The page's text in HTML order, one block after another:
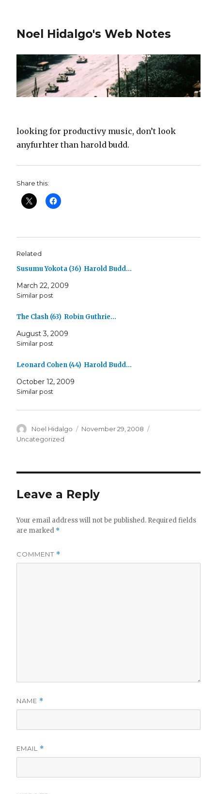
Noel Hidalgo's Web Notes
looking for productivy music, don’t look
anyfurhter than harold budd.
Share this:
Related
Susumu Yokota (36) Harold Budd…
March 22, 2009
Similar post
The Clash (63) Robin Guthrie…
August 3, 2009
Similar post
Leonard Cohen (44) Harold Budd…
October 12, 2009
Similar post
Author
Noel Hidalgo
Posted
November 29, 2008
Uncategorized
Leave a Reply
Your email address will not be published. Required fields
are marked *
COMMENT *
NAME *
EMAIL *